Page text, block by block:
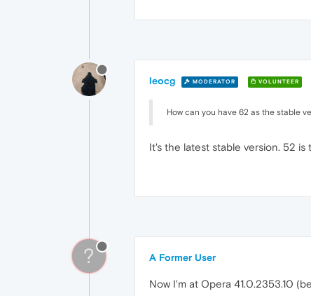
leocg MODERATOR VOLUNTEER
How can you have 62 as the stable
It's the latest stable version. 52 is
? A Former User
Now I'm at Opera 41.0.2353.10